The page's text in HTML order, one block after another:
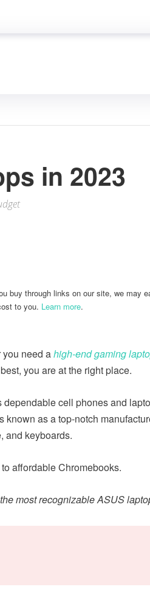
in 2023
buy through links on our site, we may
to you. Learn more.
need ahigh-end gaming
you are at the right place.
dependable cell phones and
as a top-notch
and keyboards.
affordable Chromebooks.
most recognizable ASUS